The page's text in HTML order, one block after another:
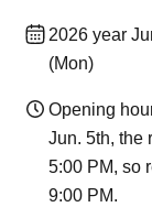
2026 year
(Mon)
Opening
Jun. 5th, the
5:00 PM, so
9:00 PM.